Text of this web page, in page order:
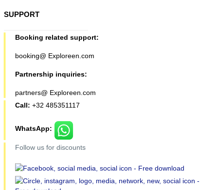
SUPPORT
Booking related support:
booking@ Exploreen.com
Partnership inquiries:
partners@ Exploreen.com
Call: +32 485351117
WhatsApp:
Follow us for discounts